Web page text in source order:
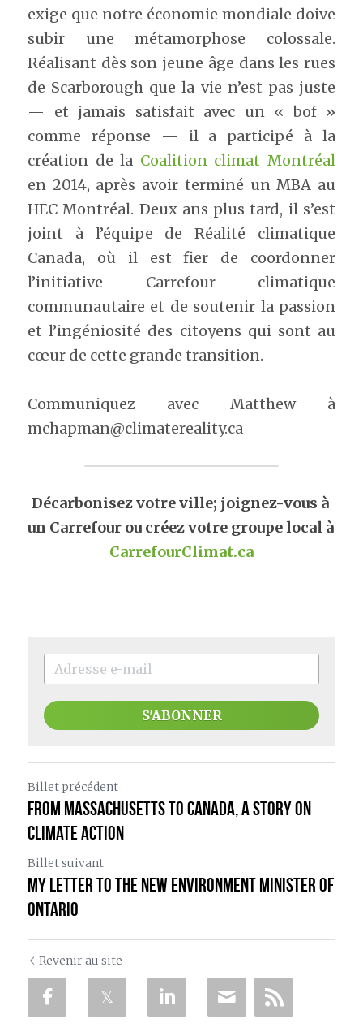
exige que notre économie mondiale doive
subir une métamorphose colossale.
Réalisant dès son jeune âge dans les rues
de Scarborough que la vie n’est pas juste
— et jamais satisfait avec un « bof »
comme réponse — il a participé à la
création de la Coalition climat Montréal
en 2014, après avoir terminé un MBA au
HEC Montréal. Deux ans plus tard, il s’est
joint à l’équipe de Réalité climatique
Canada, où il est fier de coordonner
l’initiative Carrefour climatique
communautaire et de soutenir la passion
et l’ingéniosité des citoyens qui sont au
cœur de cette grande transition.
Communiquez avec Matthew à
mchapman@climatereality.ca
Décarbonisez votre ville; joignez-vous à
CarrefourClimat.ca
S'ABONNER
Billet précédent
From Massachusetts to Canada, a Story on
Climate Action
Billet suivant
My Letter to the New Environment Minister of
Ontario
Revenir au site